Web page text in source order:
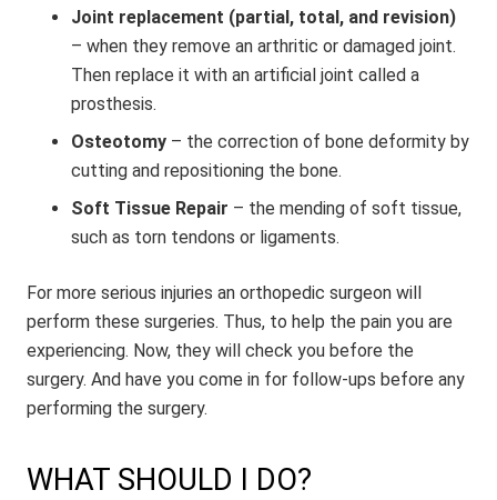
Joint replacement (partial, total, and revision)
– when they remove an arthritic or damaged joint.
Then replace it with an artificial joint called a
prosthesis.
Osteotomy – the correction of bone deformity by
cutting and repositioning the bone.
Soft Tissue Repair – the mending of soft tissue,
such as torn tendons or ligaments.
For more serious injuries an orthopedic surgeon will
perform these surgeries. Thus, to help the pain you are
experiencing. Now, they will check you before the
surgery. And have you come in for follow-ups before any
performing the surgery.
WHAT SHOULD I DO?